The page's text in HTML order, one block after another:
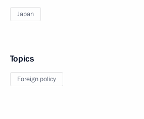
Japan
Topics
Foreign policy